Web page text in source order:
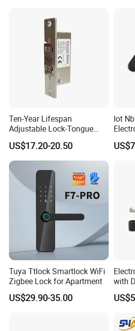
Ten-Year Lifespan
Adjustable Lock-Tongue
Security European 12V
Electronic Lock Strike Door
Lock
US$17.20-20.50
Iot
Tuya Ttlock Smartlock WiFi
Zigbee Lock for Apartment
US$29.90-35.00
with